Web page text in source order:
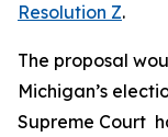
Resolution Z.
The proposal
Michigan’s
Supreme Court